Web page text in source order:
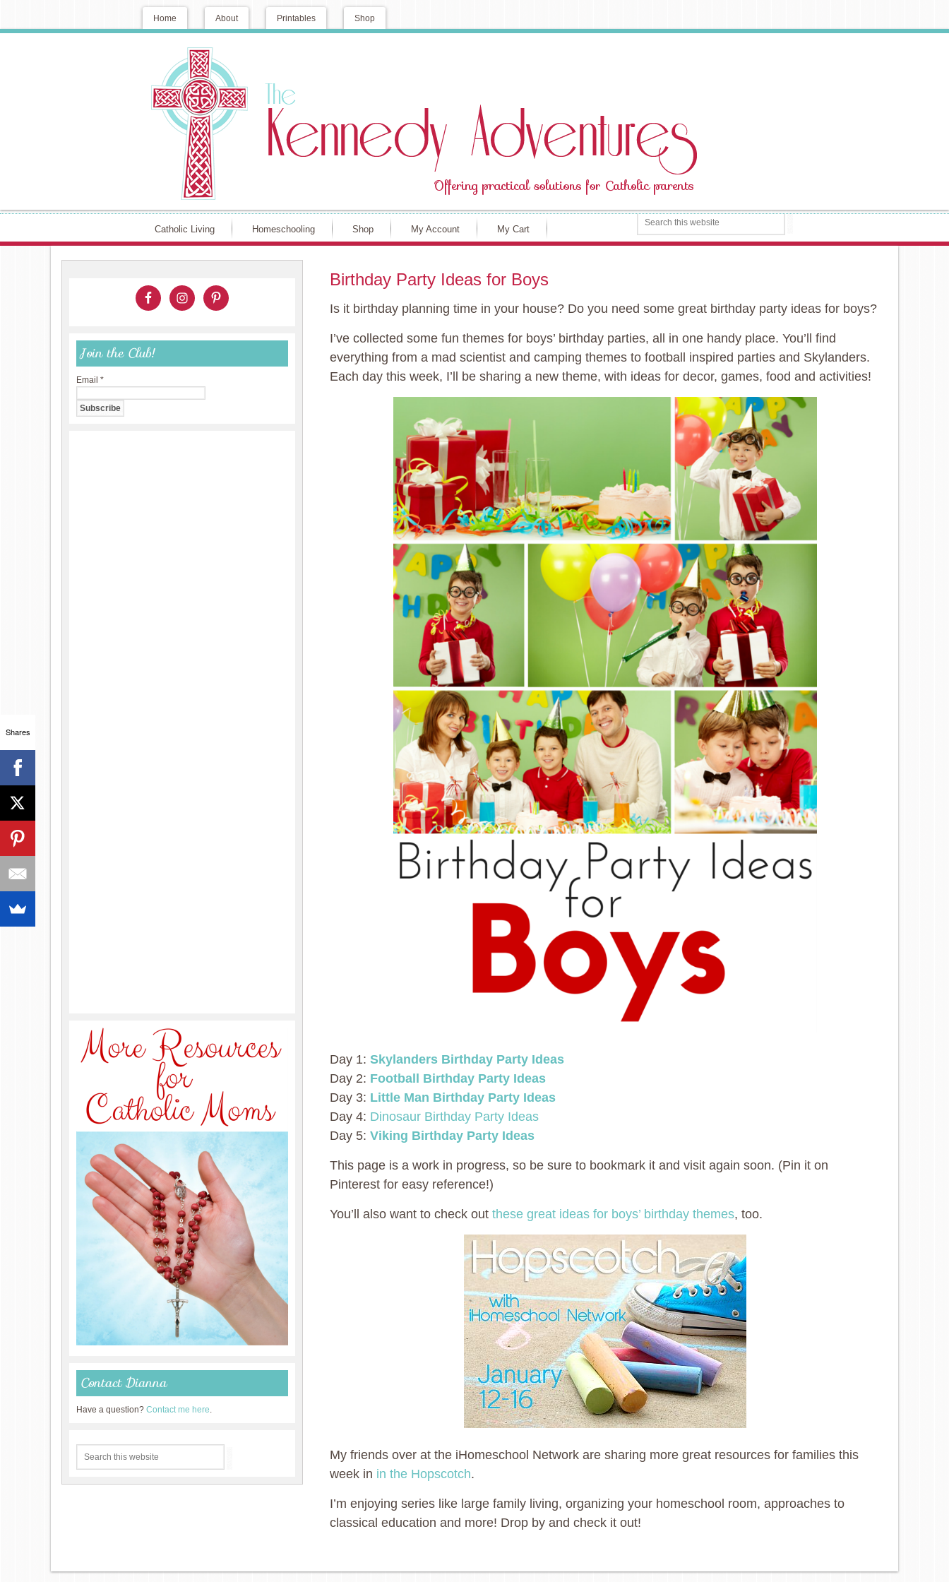
Home About Printables Shop
Catholic Living Homeschooling Shop My Account My Cart
Birthday Party Ideas for Boys
Is it birthday planning time in your house? Do you need some great birthday party ideas for boys?
I’ve collected some fun themes for boys’ birthday parties, all in one handy place. You’ll find
everything from a mad scientist and camping themes to football inspired parties and Skylanders.
Each day this week, I’ll be sharing a new theme, with ideas for decor, games, food and activities!
Day 1: Skylanders Birthday Party Ideas
Day 2: Football Birthday Party Ideas
Day 3: Little Man Birthday Party Ideas
Day 4: Dinosaur Birthday Party Ideas
Day 5: Viking Birthday Party Ideas
This page is a work in progress, so be sure to bookmark it and visit again soon. (Pin it on
Pinterest for easy reference!)
You’ll also want to check out these great ideas for boys’ birthday themes, too.
My friends over at the iHomeschool Network are sharing more great resources for families this
week in in the Hopscotch.
I’m enjoying series like large family living, organizing your homeschool room, approaches to
classical education and more! Drop by and check it out!
Join the Club!
Email *
Contact Dianna
Have a question? Contact me here.
Shares